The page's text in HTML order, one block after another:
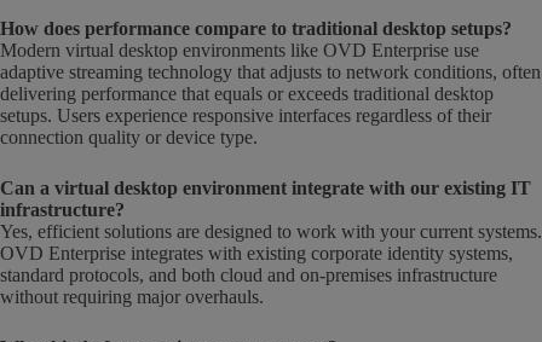
How does performance compare to traditional desktop setups?
Modern virtual desktop environments like OVD Enterprise use
adaptive streaming technology that adjusts to network conditions, often
delivering performance that equals or exceeds traditional desktop
setups. Users experience responsive interfaces regardless of their
connection quality or device type.
Can a virtual desktop environment integrate with our existing IT
infrastructure?
Yes, efficient solutions are designed to work with your current systems.
OVD Enterprise integrates with existing corporate identity systems,
standard protocols, and both cloud and on-premises infrastructure
without requiring major overhauls.